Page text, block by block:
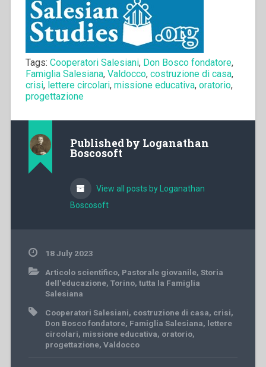
Tags: Cooperatori Salesiani, Don Bosco fondatore,
Famiglia Salesiana, Valdocco, costruzione di casa,
crisi, lettere circolari, missione educativa, oratorio,
progettazione
Published by Loganathan
Boscosoft
View all posts by Loganathan
Boscosoft
18 July 2023
Articolo scientifico, Pastorale giovanile, Storia
dell'educazione, Torino, tutta la Famiglia
Salesiana
Cooperatori Salesiani, costruzione di casa, crisi,
Don Bosco fondatore, Famiglia Salesiana, lettere
circolari, missione educativa, oratorio,
progettazione, Valdocco